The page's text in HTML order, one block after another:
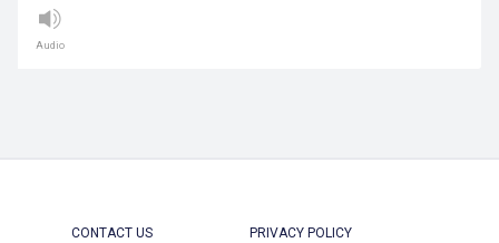
Audio
CONTACT US PRIVACY POLICY